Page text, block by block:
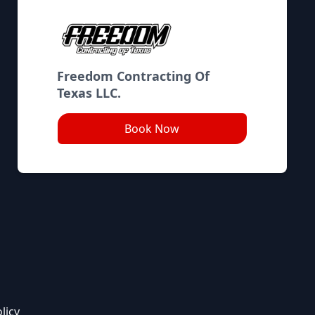
Freedom Contracting Of
Texas LLC.
Book Now